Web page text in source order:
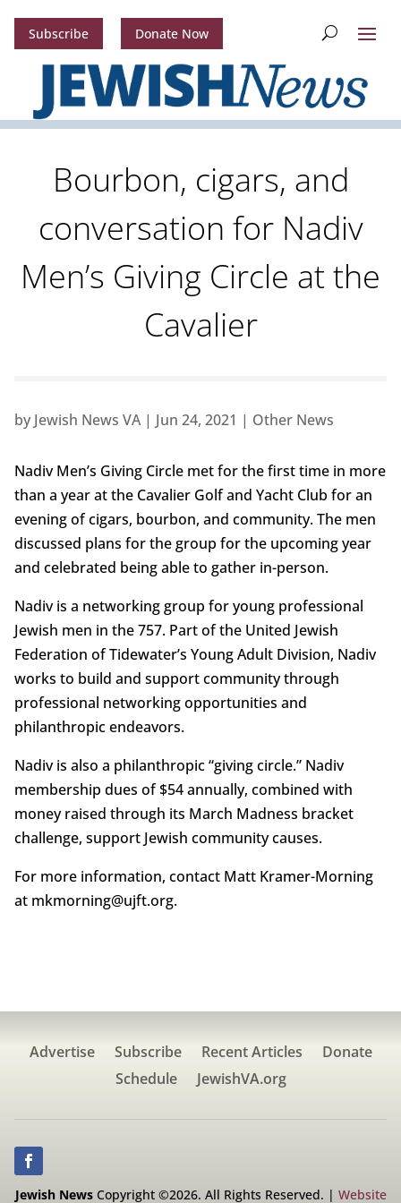
Subscribe Donate Now
Bourbon, cigars, and
conversation for Nadiv
Men’s Giving Circle at the
Cavalier
by Jewish News VA| Jun 24, 2021 | Other News
Nadiv Men’s Giving Circle met for the first time in more
than a year at the Cavalier Golf and Yacht Club for an
evening of cigars, bourbon, and community. The men
discussed plans for the group for the upcoming year
and celebrated being able to gather in-person.
Nadiv is a networking group for young professional
Jewish men in the 757. Part of the United Jewish
Federation of Tidewater’s Young Adult Division, Nadiv
works to build and support community through
professional networking opportunities and
philanthropic endeavors.
Nadiv is also a philanthropic “giving circle.” Nadiv
membership dues of $54 annually, combined with
money raised through its March Madness bracket
challenge, support Jewish community causes.
For more information, contact Matt Kramer-Morning
at mkmorning@ujft.org.
Advertise Subscribe Recent Articles
Donate
Schedule
JewishVA.org
Jewish NewsCopyright ©2026. All Rights Reserved. | Website